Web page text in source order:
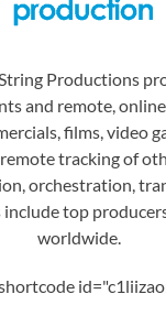
Productions
and remote,
films, video
tracking of
orchestration,
top
worldwide.